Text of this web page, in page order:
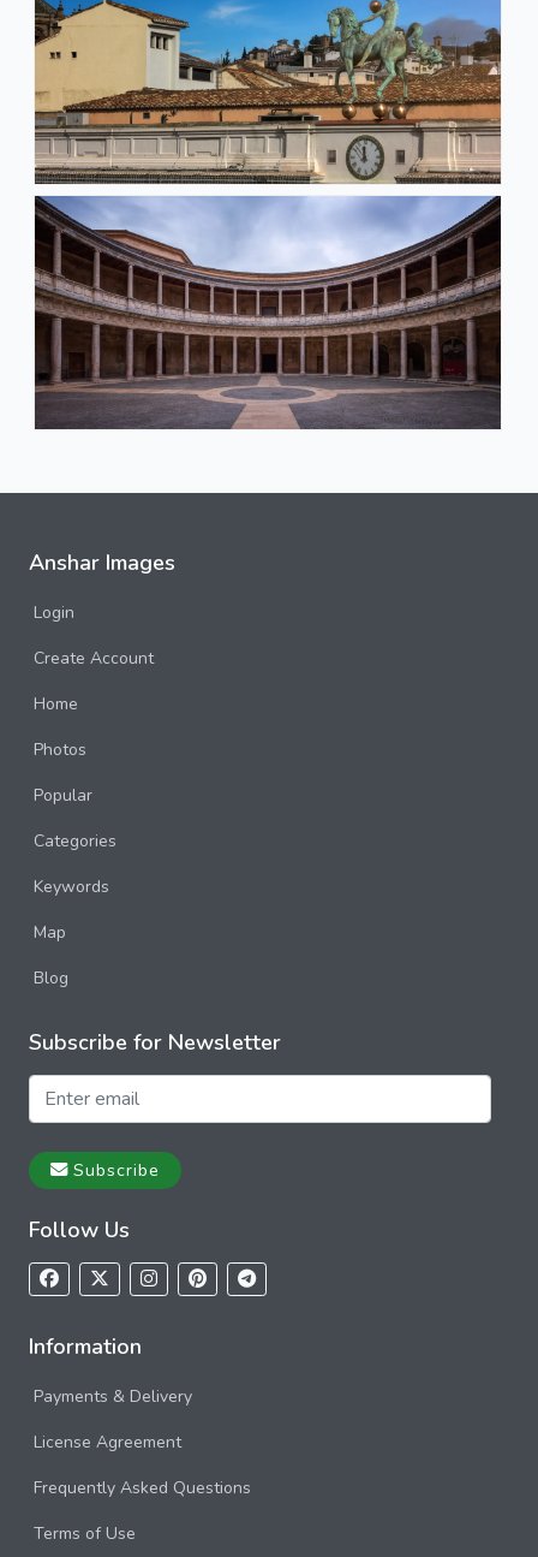
Anshar Images
Login
Create Account
Home
Photos
Popular
Categories
Keywords
Map
Blog
Subscribe for Newsletter
Subscribe
Follow Us
Information
Payments & Delivery
License Agreement
Frequently Asked Questions
Terms of Use